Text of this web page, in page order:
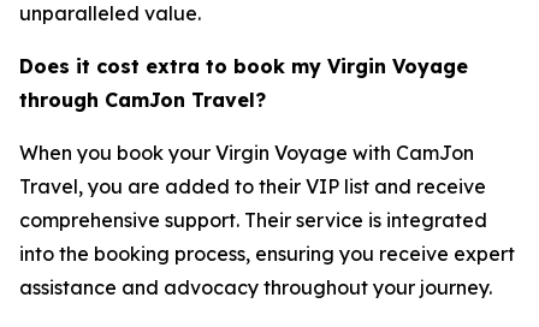
unparalleled value.
Does it cost extra to book my Virgin Voyage
through CamJon Travel?
When you book your Virgin Voyage with CamJon
Travel, you are added to their VIP list and receive
comprehensive support. Their service is integrated
into the booking process, ensuring you receive expert
assistance and advocacy throughout your journey.